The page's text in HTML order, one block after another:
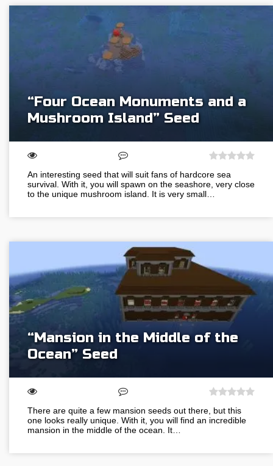
“Four Ocean Monuments and a
Mushroom Island” Seed
An interesting seed that will suit fans of hardcore sea
survival. With it, you will spawn on the seashore, very close
to the unique mushroom island. It is very small…
“Mansion in the Middle of the
Ocean” Seed
There are quite a few mansion seeds out there, but this
one looks really unique. With it, you will find an incredible
mansion in the middle of the ocean. It…